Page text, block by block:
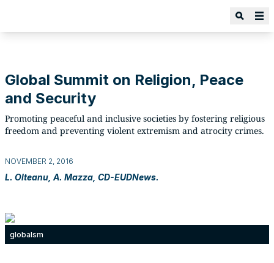
Global Summit on Religion, Peace
and Security
Promoting peaceful and inclusive societies by fostering religious
freedom and preventing violent extremism and atrocity crimes.
NOVEMBER 2, 2016
L. Olteanu, A. Mazza, CD-EUDNews.
globalsm